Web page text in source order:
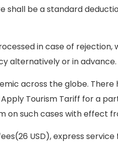
shall be a standard
in case of
alternatively or in advance.
across the globe.
Tourism Tariff for a
on such cases with effect
USD), express